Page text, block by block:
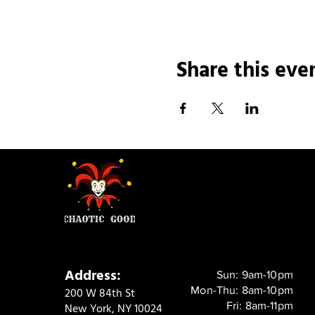
Share this
Address:
200 W 84th St
New York, NY 10024
Sun: 9am-10pm
Mon-Thu: 8am-10pm
Fri: 8am-11pm